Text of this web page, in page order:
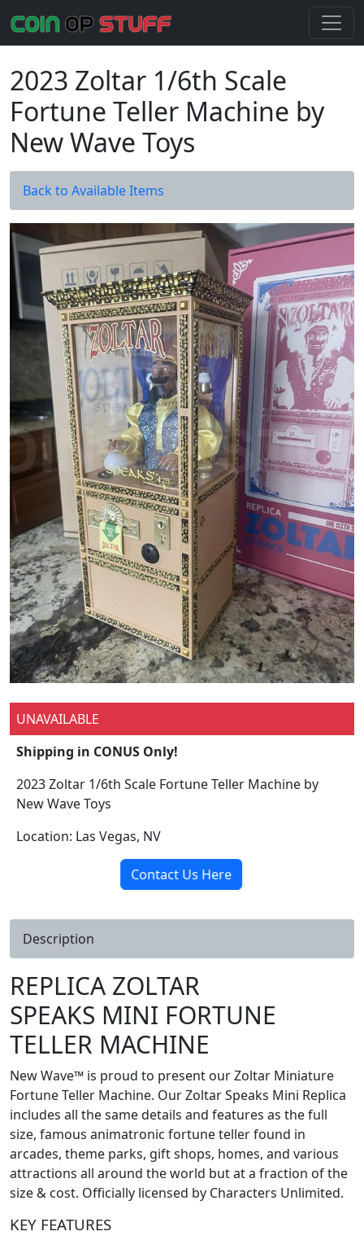
2023 Zoltar 1/6th Scale
Fortune Teller Machine by
New Wave Toys
Back to Available Items
UNAVAILABLE
Shipping in CONUS Only!
2023 Zoltar 1/6th Scale Fortune Teller Machine by
New Wave Toys
Location: Las Vegas, NV
Contact Us Here
Description
REPLICA ZOLTAR
SPEAKS MINI FORTUNE
TELLER MACHINE
New Wave™ is proud to present our Zoltar Miniature
Fortune Teller Machine. Our Zoltar Speaks Mini Replica
includes all the same details and features as the full
size, famous animatronic fortune teller found in
arcades, theme parks, gift shops, homes, and various
attractions all around the world but at a fraction of the
size & cost. Officially licensed by Characters Unlimited.
KEY FEATURES